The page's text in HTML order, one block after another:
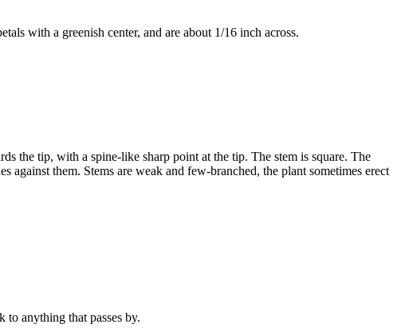
with a greenish center, and are about 1/16 inch across.
the tip, with a spine-like sharp point at the tip. The stem is square. The
against them. Stems are weak and few-branched, the plant sometimes erect
to anything that passes by.